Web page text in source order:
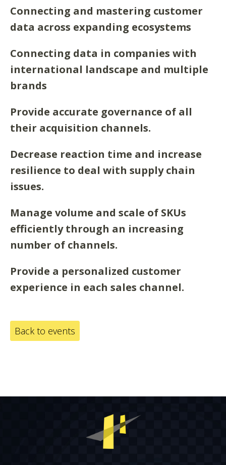
Connecting and mastering customer
data across expanding ecosystems
Connecting data in companies with
international landscape and multiple
brands
Provide accurate governance of all
their acquisition channels.
Decrease reaction time and increase
resilience to deal with supply chain
issues.
Manage volume and scale of SKUs
efficiently through an increasing
number of channels.
Provide a personalized customer
experience in each sales channel.
Back to events